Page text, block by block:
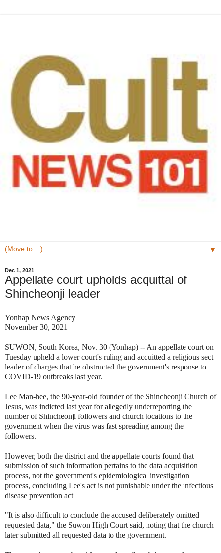
▼
Dec 1, 2021
Appellate court upholds acquittal of
Shincheonji leader
Yonhap News Agency
November 30, 2021
SUWON, South Korea, Nov. 30 (Yonhap) -- An appellate court on
Tuesday upheld a lower court's ruling and acquitted a religious sect
leader of charges that he obstructed the government's response to
COVID-19 outbreaks last year.
Lee Man-hee, the 90-year-old founder of the Shincheonji Church of
Jesus, was indicted last year for allegedly underreporting the
number of Shincheonji followers and church locations to the
government when the virus was fast spreading among the
followers.
However, both the district and the appellate courts found that
submission of such information pertains to the data acquisition
process, not the government's epidemiological investigation
process, concluding Lee's act is not punishable under the infectious
disease prevention act.
"It is also difficult to conclude the accused deliberately omitted
requested data," the Suwon High Court said, noting that the church
later submitted all requested data to the government.